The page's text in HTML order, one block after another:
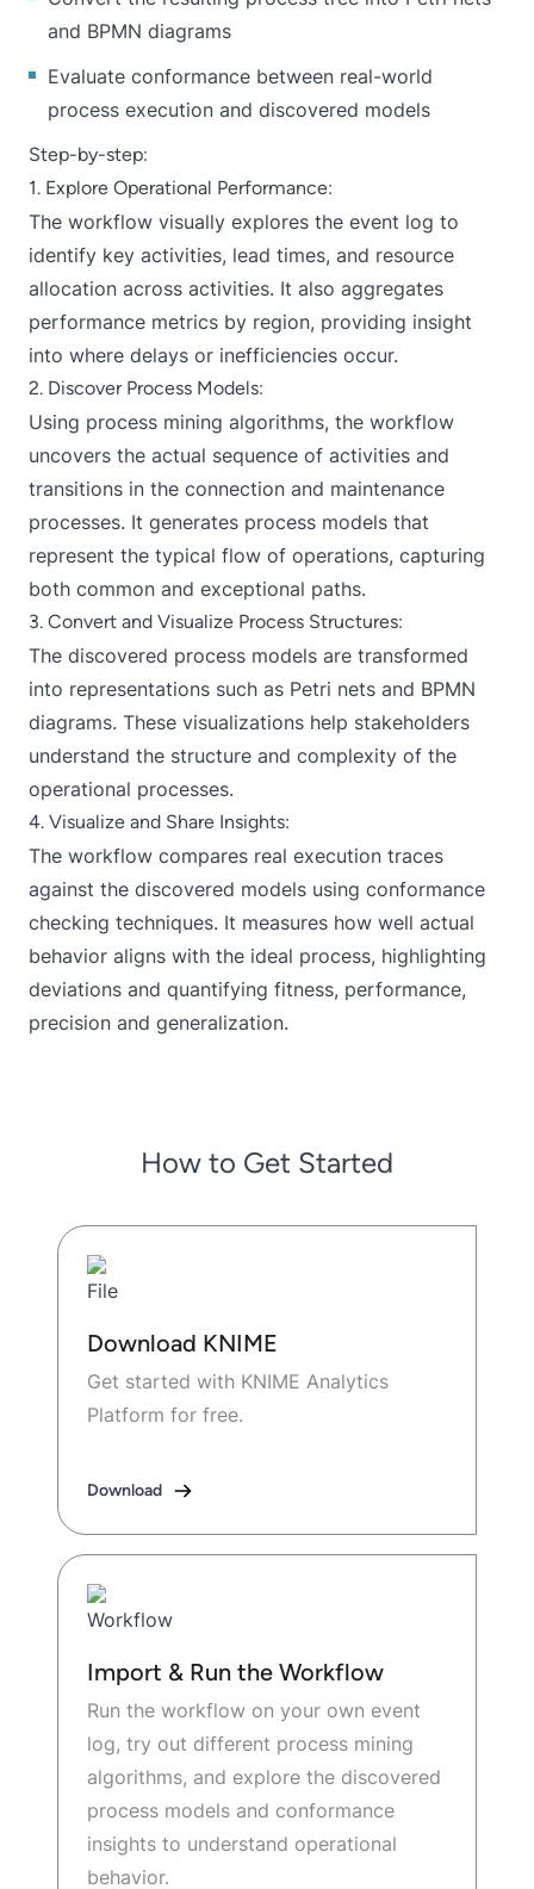
and BPMN diagrams
Evaluate conformance between real-world
process execution and discovered models
Step-by-step:
1. Explore Operational Performance:
The workflow visually explores the event log to
identify key activities, lead times, and resource
allocation across activities. It also aggregates
performance metrics by region, providing insight
into where delays or inefficiencies occur.
2. Discover Process Models:
Using process mining algorithms, the workflow
uncovers the actual sequence of activities and
transitions in the connection and maintenance
processes. It generates process models that
represent the typical flow of operations, capturing
both common and exceptional paths.
3. Convert and Visualize Process Structures:
The discovered process models are transformed
into representations such as Petri nets and BPMN
diagrams. These visualizations help stakeholders
understand the structure and complexity of the
operational processes.
4. Visualize and Share Insights:
The workflow compares real execution traces
against the discovered models using conformance
checking techniques. It measures how well actual
behavior aligns with the ideal process, highlighting
deviations and quantifying fitness, performance,
precision and generalization.
How to Get Started
Download KNIME
Get started with KNIME Analytics
Platform for free.
Download
Import & Run the Workflow
Run the workflow on your own event
log, try out different process mining
algorithms, and explore the discovered
process models and conformance
insights to understand operational
behavior.